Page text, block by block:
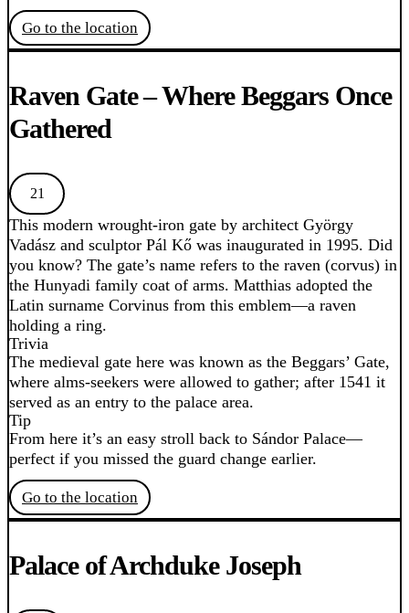
Go to the location
Raven Gate – Where Beggars Once
Gathered
21
This modern wrought-iron gate by architect György
Vadász and sculptor Pál Kő was inaugurated in 1995. Did
you know? The gate’s name refers to the raven (corvus) in
the Hunyadi family coat of arms. Matthias adopted the
Latin surname Corvinus from this emblem—a raven
holding a ring.
Trivia
The medieval gate here was known as the Beggars’ Gate,
where alms-seekers were allowed to gather; after 1541 it
served as an entry to the palace area.
Tip
From here it’s an easy stroll back to Sándor Palace—
perfect if you missed the guard change earlier.
Go to the location
Palace of Archduke Joseph